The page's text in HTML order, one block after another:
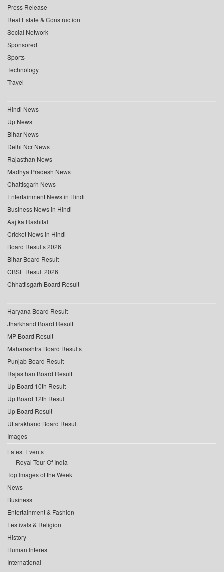
Press Release
Real Estate & Construction
Social Network
Sponsored
Sports
Technology
Travel
Hindi News
Up News
Bihar News
Delhi Ncr News
Rajasthan News
Madhya Pradesh News
Chattisgarh News
Entertainment News in Hindi
Business News in Hindi
Aaj ka Rashifal
Cricket News in Hindi
Board Results 2026
Bihar Board Result
CBSE Result 2026
Chhattisgarh Board Result
Haryana Board Result
Jharkhand Board Result
MP Board Result
Maharashtra Board Results
Punjab Board Result
Rajasthan Board Result
Up Board 10th Result
Up Board 12th Result
Up Board Result
Uttarakhand Board Result
Images
Latest Events
Royal Tour Of India
Top Images of the Week
News
Business
Entertainment & Fashion
Festivals & Religion
History
Human Interest
International